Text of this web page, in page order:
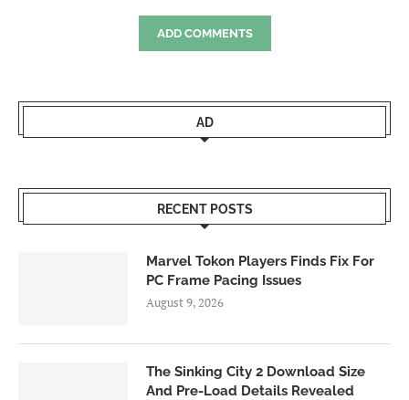
ADD COMMENTS
AD
RECENT POSTS
Marvel Tokon Players Finds Fix For
PC Frame Pacing Issues
August 9, 2026
The Sinking City 2 Download Size
And Pre-Load Details Revealed